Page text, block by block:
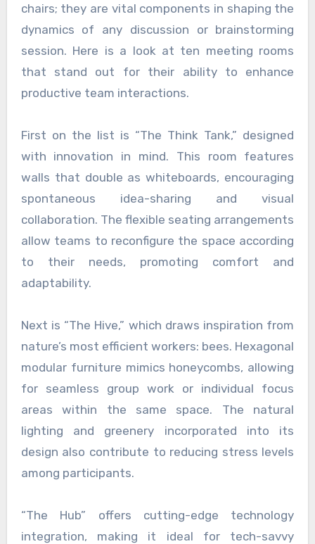
chairs; they are vital components in shaping the
dynamics of any discussion or brainstorming
session. Here is a look at ten meeting rooms
that stand out for their ability to enhance
productive team interactions.
First on the list is “The Think Tank,” designed
with innovation in mind. This room features
walls that double as whiteboards, encouraging
spontaneous idea-sharing and visual
collaboration. The flexible seating arrangements
allow teams to reconfigure the space according
to their needs, promoting comfort and
adaptability.
Next is “The Hive,” which draws inspiration from
nature’s most efficient workers: bees. Hexagonal
modular furniture mimics honeycombs, allowing
for seamless group work or individual focus
areas within the same space. The natural
lighting and greenery incorporated into its
design also contribute to reducing stress levels
among participants.
“The Hub” offers cutting-edge technology
integration, making it ideal for tech-savvy